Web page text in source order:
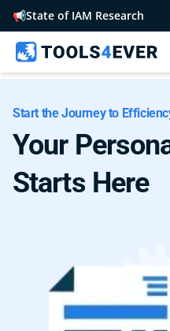
📢State of IAM Research
Start the Journey to
Your
Starts Here